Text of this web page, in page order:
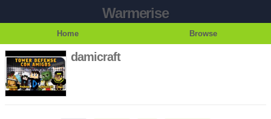
Warmerise
Home Browse
damicraft